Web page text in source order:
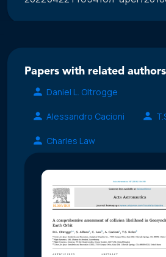
Papers with related
Daniel L. Oltrogge
Alessandro Cacioni
Charles Law